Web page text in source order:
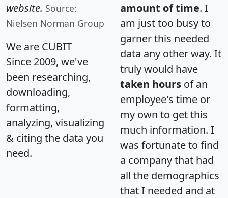
website. Source:
Nielsen Norman Group
We are CUBIT
Since 2009, we've
been researching,
downloading,
formatting,
analyzing, visualizing
& citing the data you
need.
amount of time. I
am just too busy to
garner this needed
data any other way. It
truly would have
taken hours of an
employee's time or
my own to get this
much information. I
was fortunate to find
a company that had
all the demographics
that I needed and at